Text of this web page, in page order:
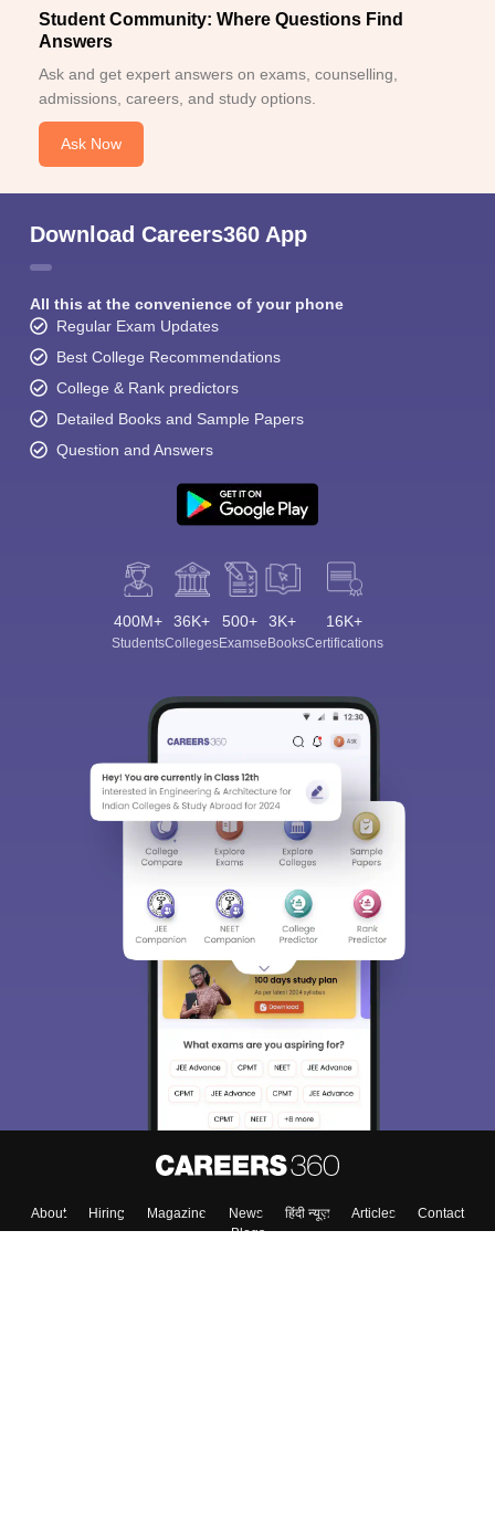
Student Community: Where Questions Find
Answers
Ask and get expert answers on exams, counselling,
admissions, careers, and study options.
Ask Now
Download Careers360 App
All this at the convenience of your phone
Regular Exam Updates
Best College Recommendations
College & Rank predictors
Detailed Books and Sample Papers
Question and Answers
400M+
Students
36K+
Colleges
500+
Exams
3K+
eBooks
16K+
Certifications
About Hiring Magazine News हिंदी न्यूज़ Articles
Contact
Blogs